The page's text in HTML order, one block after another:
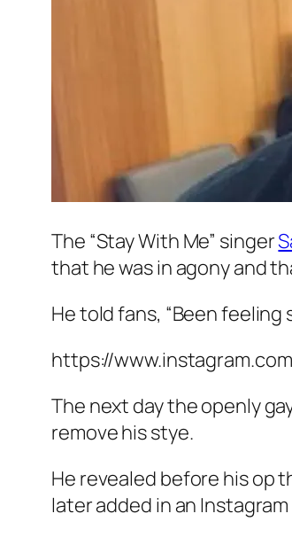
The “Stay With Me” singer
that he was in agony and
He told fans, “Been feeling
https://
The next day the openly
remove his stye.
He revealed before his op
later added in an